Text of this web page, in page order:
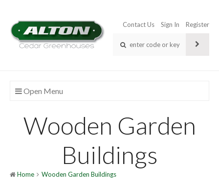
Contact Us Sign In Register
Open Menu
Wooden Garden
Buildings
Home Wooden Garden Buildings